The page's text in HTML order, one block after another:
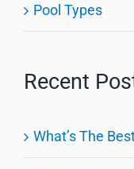
Pool Types
Recent
What’s The